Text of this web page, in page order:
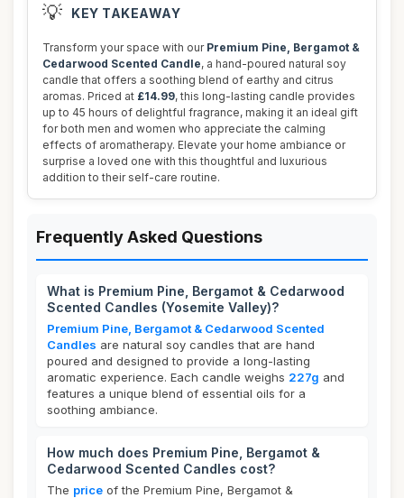
💡 KEY TAKEAWAY
Transform your space with our Premium Pine, Bergamot &
Cedarwood Scented Candle, a hand-poured natural soy
candle that offers a soothing blend of earthy and citrus
aromas. Priced at £14.99, this long-lasting candle provides
up to 45 hours of delightful fragrance, making it an ideal gift
for both men and women who appreciate the calming
effects of aromatherapy. Elevate your home ambiance or
surprise a loved one with this thoughtful and luxurious
addition to their self-care routine.
Frequently Asked Questions
What is Premium Pine, Bergamot & Cedarwood
Scented Candles (Yosemite Valley)?
Premium Pine, Bergamot & Cedarwood Scented
Candles are natural soy candles that are hand
poured and designed to provide a long-lasting
aromatic experience. Each candle weighs 227g and
features a unique blend of essential oils for a
soothing ambiance.
How much does Premium Pine, Bergamot &
Cedarwood Scented Candles cost?
The price of the Premium Pine, Bergamot &